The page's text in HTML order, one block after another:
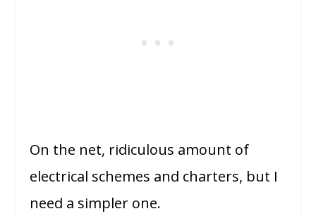
On the net, ridiculous amount of
electrical schemes and charters, but I
need a simpler one.